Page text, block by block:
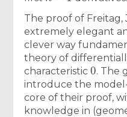
The proof of Freitag,
extremely elegant
clever way
theory of
characteristic
0
. The
introduce the
core of their proof,
knowledge in